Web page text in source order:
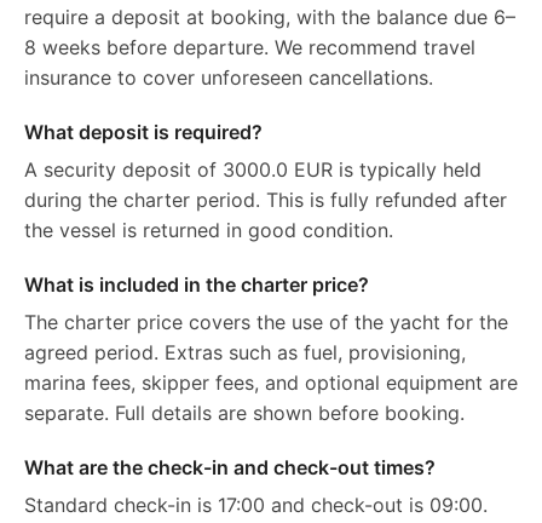
require a deposit at booking, with the balance due 6–
8 weeks before departure. We recommend travel
insurance to cover unforeseen cancellations.
What deposit is required?
A security deposit of 3000.0 EUR is typically held
during the charter period. This is fully refunded after
the vessel is returned in good condition.
What is included in the charter price?
The charter price covers the use of the yacht for the
agreed period. Extras such as fuel, provisioning,
marina fees, skipper fees, and optional equipment are
separate. Full details are shown before booking.
What are the check-in and check-out times?
Standard check-in is 17:00 and check-out is 09:00.